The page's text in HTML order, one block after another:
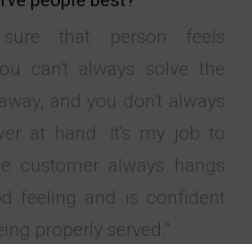
that person feels
can't always solve the
and you don't always
at hand. It's my job to
customer always hangs
feeling and is confident
properly served."